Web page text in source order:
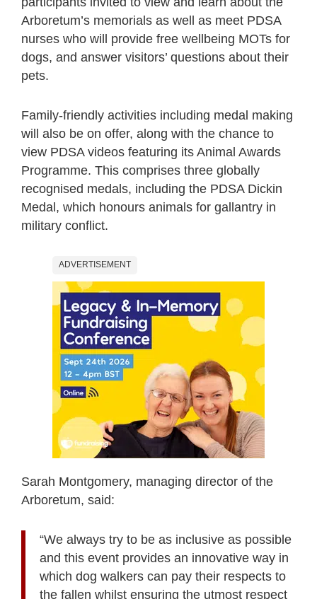
Arboretum’s memorials as well as meet PDSA
nurses who will provide free wellbeing MOTs for
dogs, and answer visitors’ questions about their
pets.
Family-friendly activities including medal making
will also be on offer, along with the chance to
view PDSA videos featuring its Animal Awards
Programme. This comprises three globally
recognised medals, including the PDSA Dickin
Medal, which honours animals for gallantry in
military conflict.
ADVERTISEMENT
Sarah Montgomery, managing director of the
Arboretum, said:
“We always try to be as inclusive as possible
and this event provides an innovative way in
which dog walkers can pay their respects to
the fallen whilst ensuring the utmost respect